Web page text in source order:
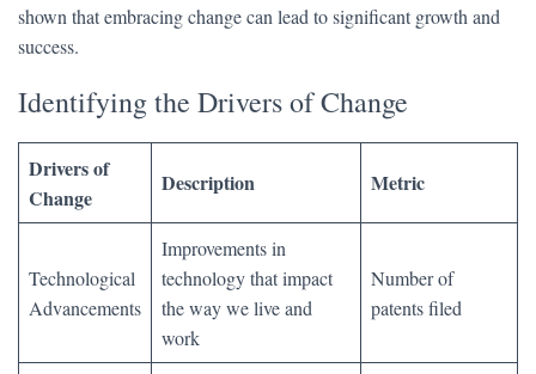
shown that embracing change can lead to significant growth and
success.
Identifying the Drivers of Change
Drivers of
Change
Description Metric
Technological
Advancements
Improvements in
technology that impact
the way we live and
work
Number of
patents filed